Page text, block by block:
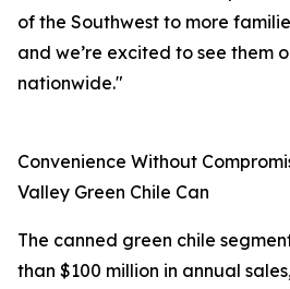
of the Southwest to more
and we’re excited to see them
nationwide."
Convenience Without
Valley Green Chile Can
The canned green chile
than $100 million in annual